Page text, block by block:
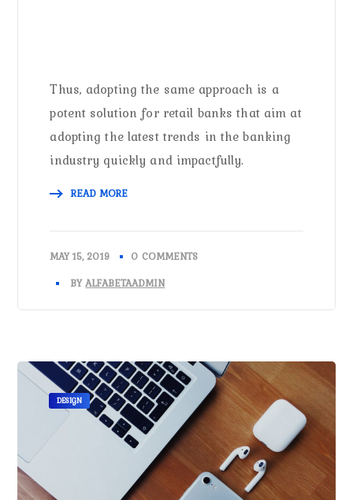
Thus, adopting the same approach is a
potent solution for retail banks that aim at
adopting the latest trends in the banking
industry quickly and impactfully.
READ MORE
MAY 15, 2019
0 COMMENTS
BYALFABETAADMIN
DESIGN